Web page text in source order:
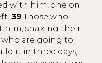
with him, one on
39 Those who
him, shaking their
who are going to
it in three days,